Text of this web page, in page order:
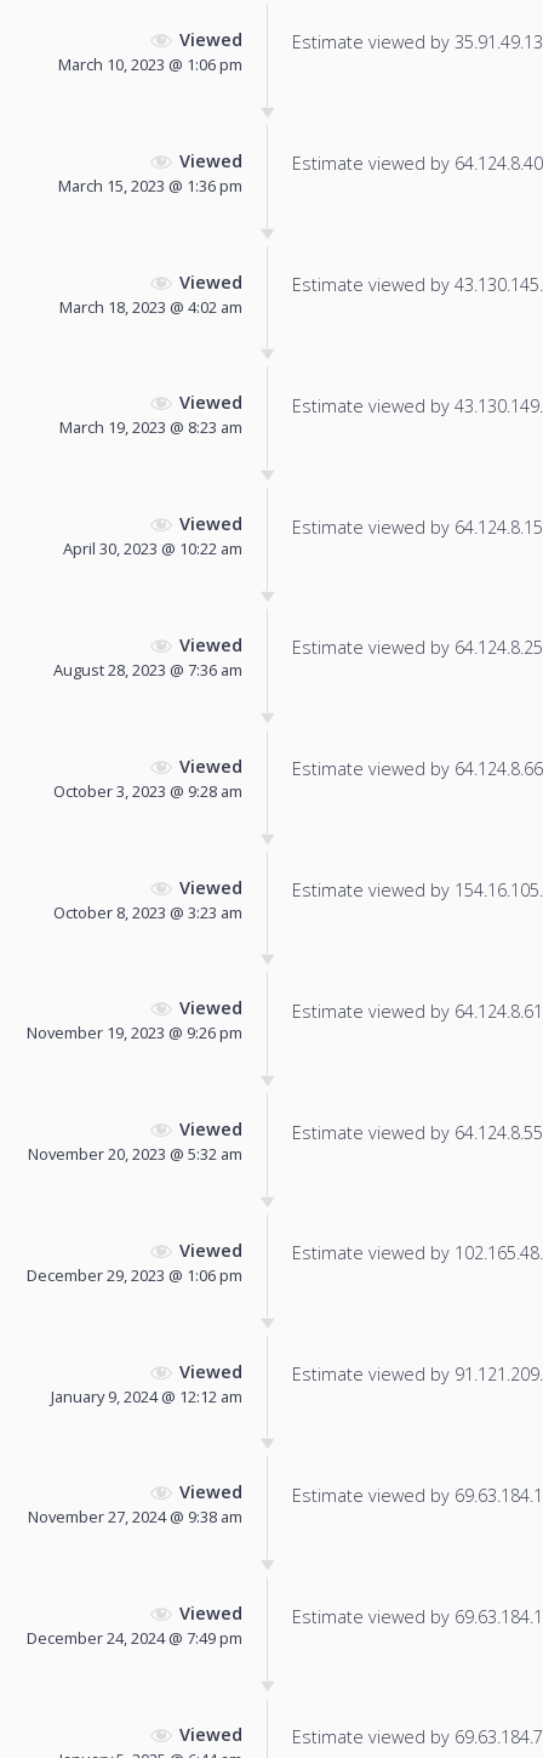
Viewed
March 10, 2023 @ 1:06 pm
Estimate viewed by
Viewed
March 15, 2023 @ 1:36 pm
Estimate viewed by
Viewed
March 18, 2023 @ 4:02 am
Estimate viewed by
Viewed
March 19, 2023 @ 8:23 am
Estimate viewed by
Viewed
April 30, 2023 @ 10:22 am
Estimate viewed by
Viewed
August 28, 2023 @ 7:36 am
Estimate viewed by
Viewed
October 3, 2023 @ 9:28 am
Estimate viewed by
Viewed
October 8, 2023 @ 3:23 am
Estimate viewed by
Viewed
November 19, 2023 @ 9:26 pm
Estimate viewed by
Viewed
November 20, 2023 @ 5:32 am
Estimate viewed by
Viewed
December 29, 2023 @ 1:06 pm
Estimate viewed by
Viewed
January 9, 2024 @ 12:12 am
Estimate viewed by
Viewed
November 27, 2024 @ 9:38 am
Estimate viewed by
Viewed
December 24, 2024 @ 7:49 pm
Estimate viewed by
Viewed Estimate viewed by